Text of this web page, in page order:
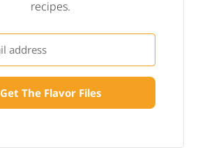
recipes.
Get The Flavor Files